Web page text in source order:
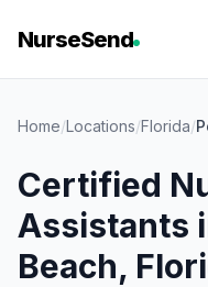
NurseSend
Home/Locations/Florida/
Certified
Assistants
Beach,